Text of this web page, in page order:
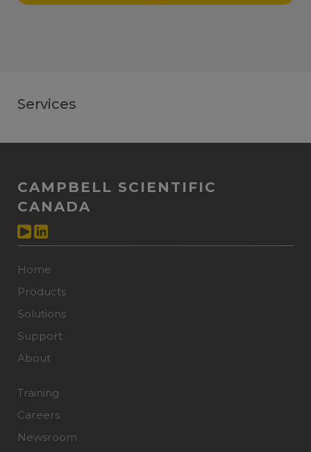
Services
CAMPBELL SCIENTIFIC
CANADA
Home
Products
Solutions
Support
About
Training
Careers
Newsroom